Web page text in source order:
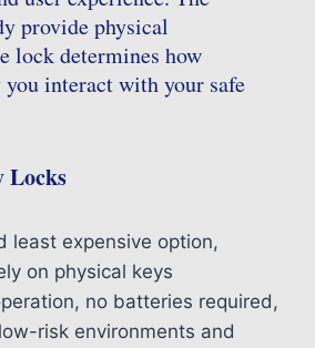
provide physical
lock determines how
interact with your safe
Locks
least expensive option,
on physical keys
no batteries required,
risk environments and